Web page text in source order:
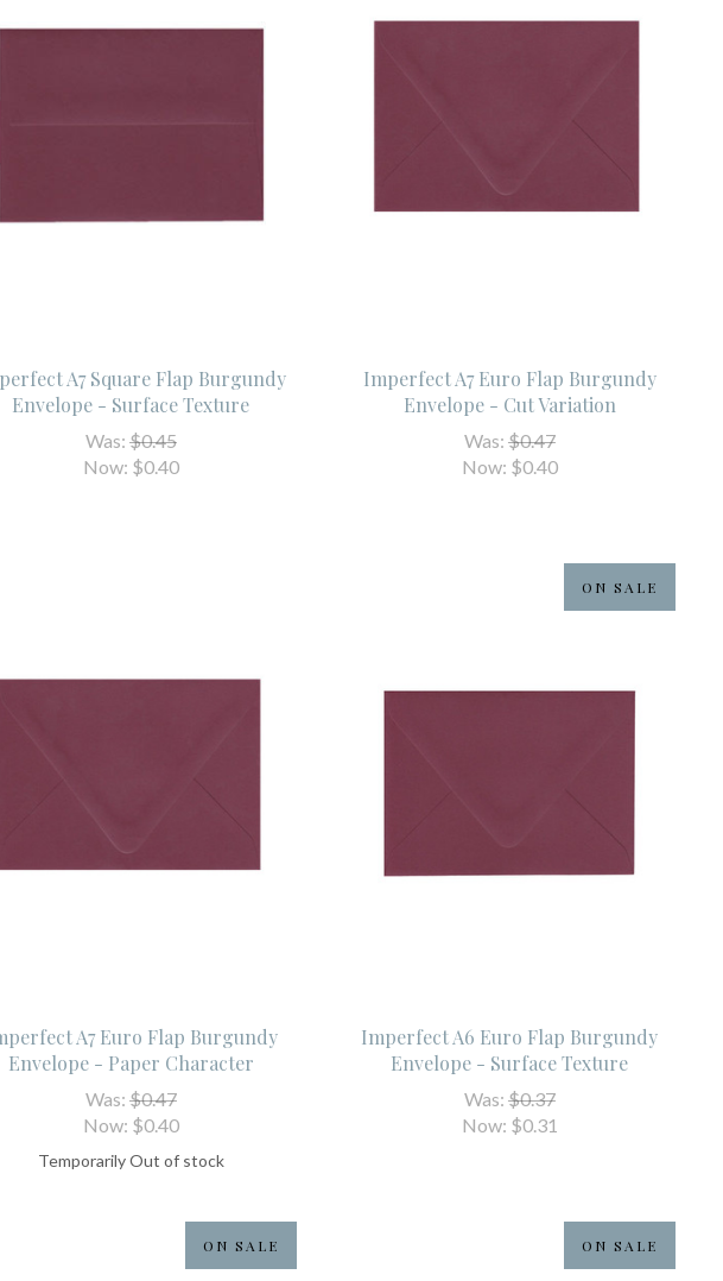
A7 Square Flap Burgundy
Envelope - Surface Texture
Was: $0.45
Now: $0.40
Imperfect A7 Euro Flap Burgundy
Envelope - Cut Variation
Was: $0.47
Now: $0.40
A7 Euro Flap Burgundy
Envelope - Paper Character
Was: $0.47
Now: $0.40
Temporarily Out of stock
ON SALE
Imperfect A6 Euro Flap Burgundy
Envelope - Surface Texture
Was: $0.37
Now: $0.31
ON SALE ON SALE